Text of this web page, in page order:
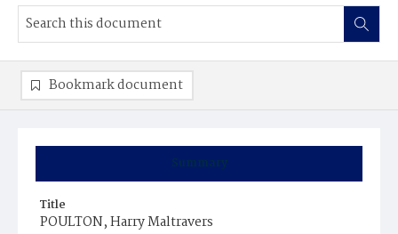
Summary
Title
POULTON, Harry Maltravers
Bookmark document